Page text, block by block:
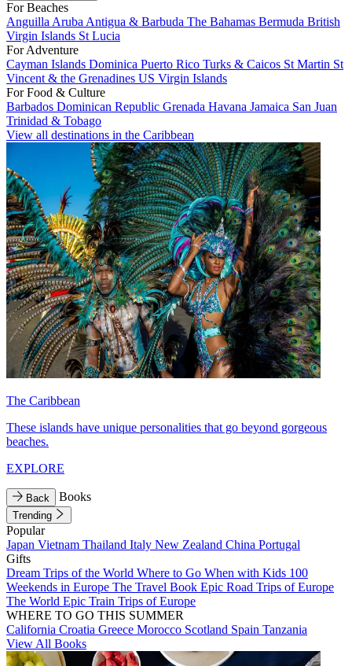
For Beaches
Anguilla Aruba Antigua & Barbuda The Bahamas Bermuda British
Virgin Islands St Lucia
For Adventure
Cayman Islands Dominica Puerto Rico Turks & Caicos St Martin St
Vincent & the Grenadines US Virgin Islands
For Food & Culture
Barbados Dominican Republic Grenada Havana Jamaica San Juan
Trinidad & Tobago
View all destinations in the Caribbean
The Caribbean
These islands have unique personalities that go beyond gorgeous
beaches.
EXPLORE
Back Books
Trending
Popular
Japan Vietnam Thailand Italy New Zealand China Portugal
Gifts
Dream Trips of the World Where to Go When with Kids 100
Weekends in Europe The Travel Book Epic Road Trips of Europe
The World Epic Train Trips of Europe
WHERE TO GO THIS SUMMER
California Croatia Greece Morocco Scotland Spain Tanzania
View All Books